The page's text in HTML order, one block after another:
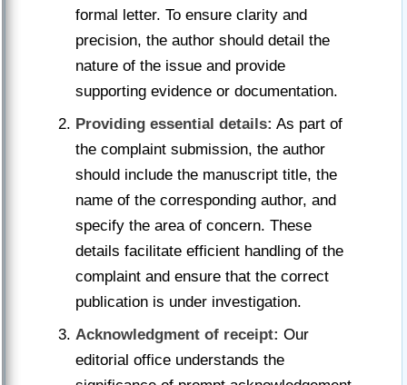
formal letter. To ensure clarity and
precision, the author should detail the
nature of the issue and provide
supporting evidence or documentation.
Providing essential details: As part of
the complaint submission, the author
should include the manuscript title, the
name of the corresponding author, and
specify the area of concern. These
details facilitate efficient handling of the
complaint and ensure that the correct
publication is under investigation.
Acknowledgment of receipt: Our
editorial office understands the